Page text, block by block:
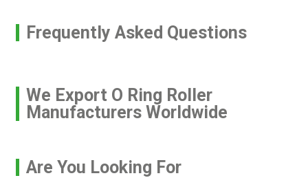
Frequently Asked Questions
We Export O Ring Roller
Manufacturers Worldwide
Are You Looking For